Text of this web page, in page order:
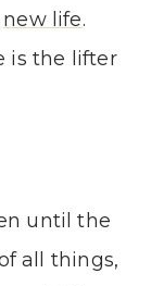
new life.
is the lifter
until the
all things,